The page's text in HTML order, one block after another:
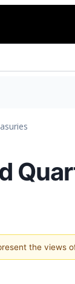
the views